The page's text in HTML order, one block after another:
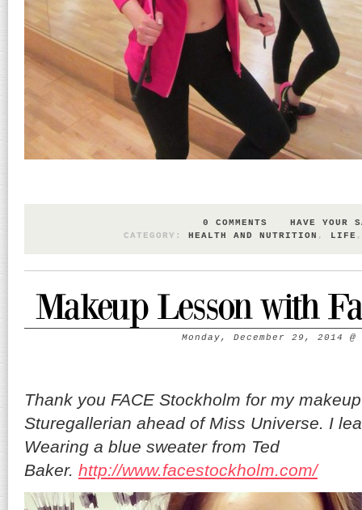
0 COMMENTS
HAVE YOUR
CATEGORY: HEALTH AND NUTRITION , LIFE
Makeup Lesson with
Monday, December 29, 2014 @
Thank you FACE Stockholm for my
Sturegallerian ahead of Miss Universe. I
Wearing a blue sweater from Ted
Baker. http://www.facestockholm.com/